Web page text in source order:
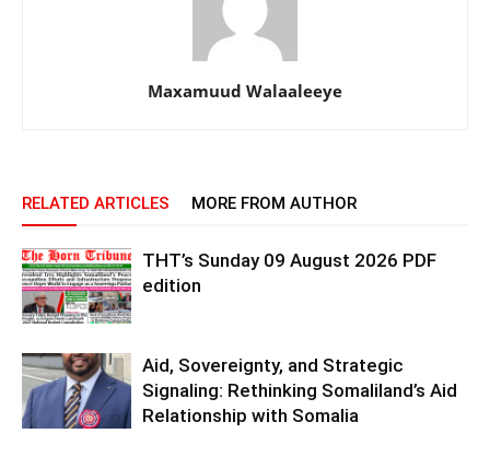
Maxamuud Walaaleeye
RELATED ARTICLES MORE FROM AUTHOR
THT’s Sunday 09 August 2026 PDF
edition
Aid, Sovereignty, and Strategic
Signaling: Rethinking Somaliland’s Aid
Relationship with Somalia